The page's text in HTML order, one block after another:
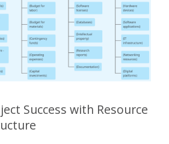
Success with Resource